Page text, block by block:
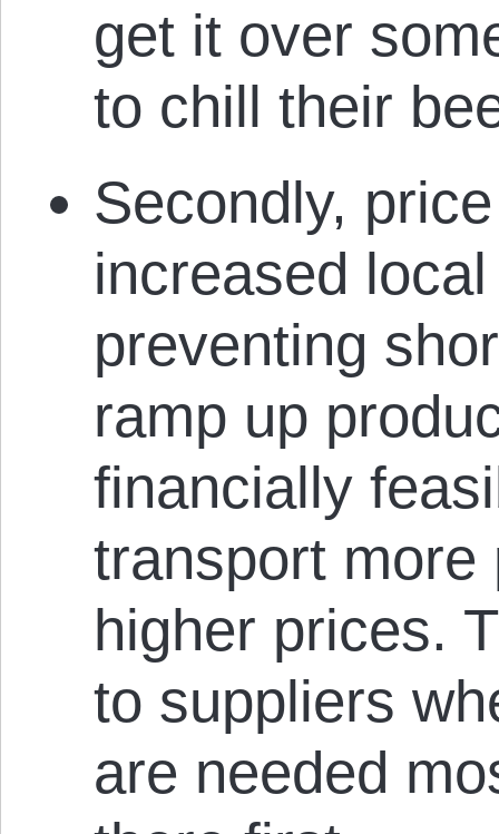
get it over
to chill their
Secondly,
increased
preventing
ramp up
financially
transport more
higher prices.
to suppliers
are needed